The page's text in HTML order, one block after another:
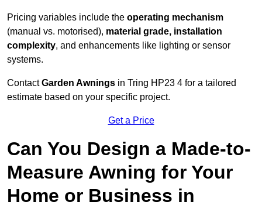
Pricing variables include the operating mechanism
(manual vs. motorised), material grade, installation
complexity, and enhancements like lighting or sensor
systems.
ContactGarden Awnings in Tring HP23 4 for a tailored
estimate based on your specific project.
Get a Price
Can You Design a Made-to-
Measure Awning for Your
Home or Business in